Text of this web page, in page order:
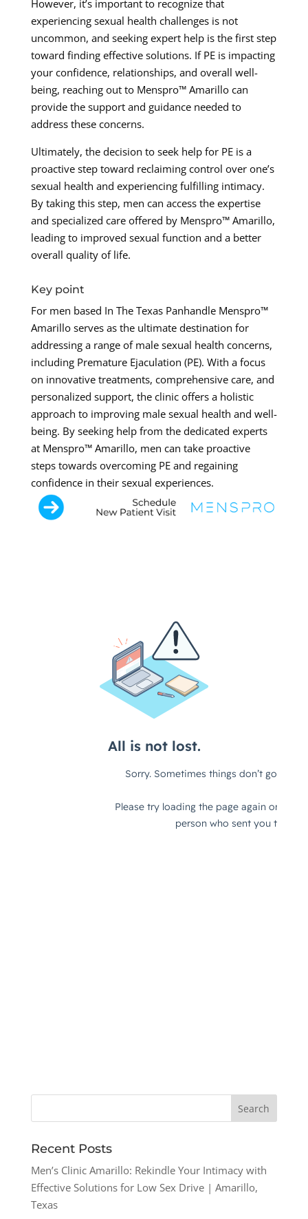
However, it’s important to recognize that
experiencing sexual health challenges is not
uncommon, and seeking expert help is the first step
toward finding effective solutions. If PE is impacting
your confidence, relationships, and overall well-
being, reaching out to Menspro™ Amarillo can
provide the support and guidance needed to
address these concerns.
Ultimately, the decision to seek help for PE is a
proactive step toward reclaiming control over one’s
sexual health and experiencing fulfilling intimacy.
By taking this step, men can access the expertise
and specialized care offered by Menspro™ Amarillo,
leading to improved sexual function and a better
overall quality of life.
Key point
For men based In The Texas Panhandle Menspro™
Amarillo serves as the ultimate destination for
addressing a range of male sexual health concerns,
including Premature Ejaculation (PE). With a focus
on innovative treatments, comprehensive care, and
personalized support, the clinic offers a holistic
approach to improving male sexual health and well-
being. By seeking help from the dedicated experts
at Menspro™ Amarillo, men can take proactive
steps towards overcoming PE and regaining
confidence in their sexual experiences.
Recent Posts
Men’s Clinic Amarillo: Rekindle Your Intimacy with
Effective Solutions for Low Sex Drive | Amarillo,
Texas